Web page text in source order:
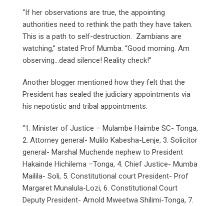
“If her observations are true, the appointing
authorities need to rethink the path they have taken.
This is a path to self-destruction. Zambians are
watching,” stated Prof Mumba. “Good morning. Am
observing…dead silence! Reality check!”
Another blogger mentioned how they felt that the
President has sealed the judiciary appointments via
his nepotistic and tribal appointments.
“1. Minister of Justice – Mulambe Haimbe SC- Tonga,
2. Attorney general- Mulilo Kabesha-Lenje, 3. Solicitor
general- Marshal Muchende nephew to President
Hakainde Hichilema –Tonga, 4. Chief Justice- Mumba
Mailila- Soli, 5. Constitutional court President- Prof
Margaret Munalula-Lozi, 6. Constitutional Court
Deputy President- Arnold Mweetwa Shilimi-Tonga, 7.